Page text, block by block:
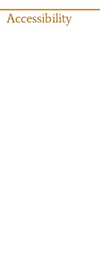
Accessibility